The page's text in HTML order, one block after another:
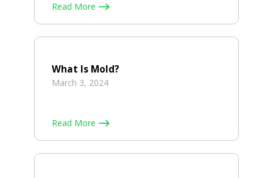
Read More
What Is Mold?
March 3, 2024
Read More